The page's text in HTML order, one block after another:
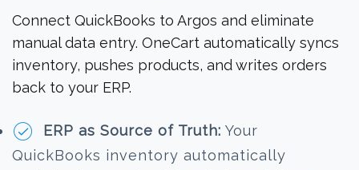
Connect QuickBooks to Argos and eliminate
manual data entry. OneCart automatically syncs
inventory, pushes products, and writes orders
back to your ERP.
ERP as Source of Truth: Your
QuickBooks inventory automatically